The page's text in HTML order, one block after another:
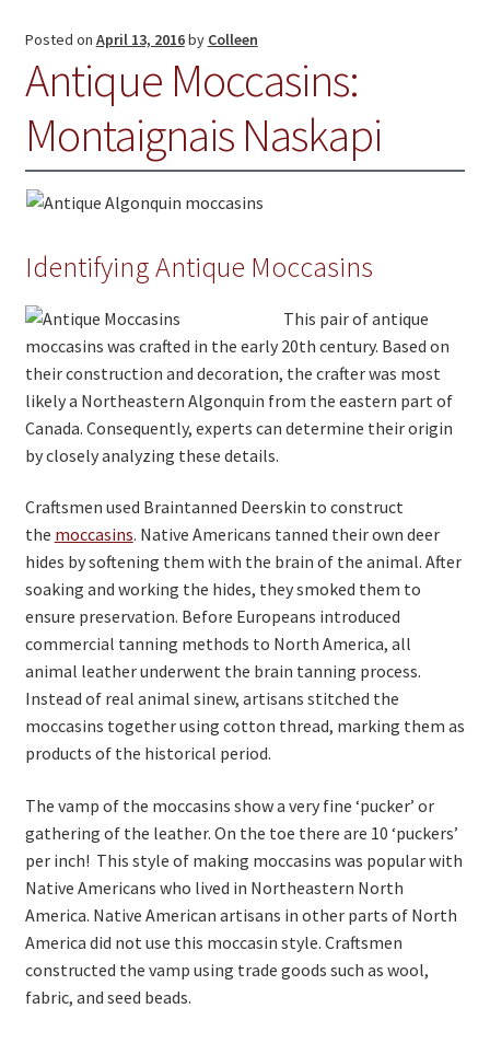
Jewelry
Clothing
Collectibles
Craft Supplies
Kits
Herbals
Home & Camp
Books
WB Exclusives
On Sale
Living History
PowWow Schedule
Contact
About
Wholesale Application
Digital Catalogs
Posted on April 13, 2016by Colleen
Antique Moccasins:
Montaignais Naskapi
Identifying Antique Moccasins
This pair of antique
moccasins was crafted in the early 20th century. Based on
their construction and decoration, the crafter was most
likely a Northeastern Algonquin from the eastern part of
Canada. Consequently, experts can determine their origin
by closely analyzing these details.
Craftsmen used Braintanned Deerskin to construct
the moccasins. Native Americans tanned their own deer
hides by softening them with the brain of the animal. After
soaking and working the hides, they smoked them to
ensure preservation. Before Europeans introduced
commercial tanning methods to North America, all
animal leather underwent the brain tanning process.
Instead of real animal sinew, artisans stitched the
moccasins together using cotton thread, marking them as
products of the historical period.
The vamp of the moccasins show a very fine ‘pucker’ or
gathering of the leather. On the toe there are 10 ‘puckers’
per inch! This style of making moccasins was popular with
Native Americans who lived in Northeastern North
America. Native American artisans in other parts of North
America did not use this moccasin style. Craftsmen
constructed the vamp using trade goods such as wool,
fabric, and seed beads.